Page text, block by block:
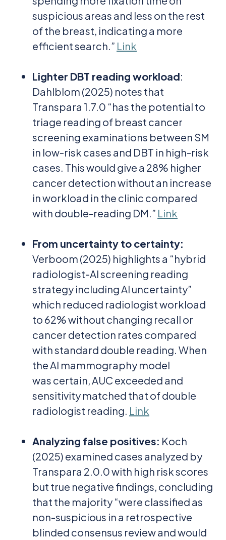
suspicious areas and less on the rest
of the breast, indicating a more
efficient search.” Link
Lighter DBT reading workload:
Dahlblom (2025) notes that
Transpara 1.7.0 “has the potential to
triage reading of breast cancer
screening examinations between SM
in low-risk cases and DBT in high-risk
cases. This would give a 28% higher
cancer detection without an increase
in workload in the clinic compared
with double-reading DM.” Link
From uncertainty to certainty:
Verboom (2025) highlights a “hybrid
radiologist-AI screening reading
strategy including AI uncertainty”
which reduced radiologist workload
to 62% without changing recall or
cancer detection rates compared
with standard double reading. When
the AI mammography model
was certain, AUC exceeded and
sensitivity matched that of double
radiologist reading. Link
Analyzing false positives: Koch
(2025) examined cases analyzed by
Transpara 2.0.0 with high risk scores
but true negative findings, concluding
that the majority “were classified as
non-suspicious in a retrospective
blinded consensus review and would